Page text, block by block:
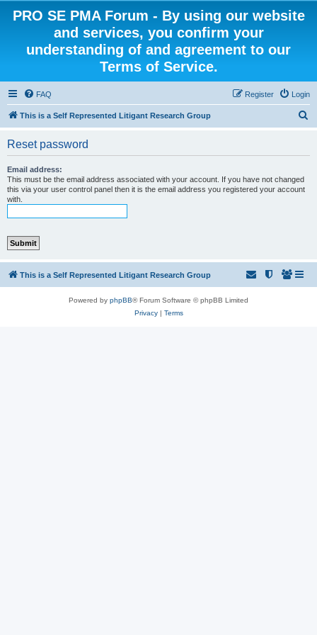
PRO SE PMA Forum - By using our website
and services, you confirm your
understanding of and agreement to our
Terms of Service.
FAQ Login
Register
This is a Self Represented Litigant Research Group
Reset password
Email address:
This must be the email address associated with your account. If you have not changed
this via your user control panel then it is the email address you registered your account
with.
This is a Self Represented Litigant Research Group
Powered by phpBB® Forum Software © phpBB Limited
Privacy| Terms